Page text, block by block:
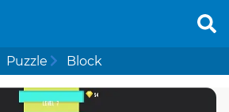
Puzzle Block